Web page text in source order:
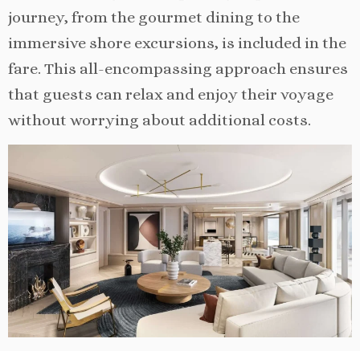
journey, from the gourmet dining to the
immersive shore excursions, is included in the
fare. This all-encompassing approach ensures
that guests can relax and enjoy their voyage
without worrying about additional costs.